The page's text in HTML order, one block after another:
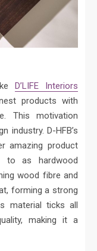
D’LIFE Interiors
products with
This motivation
industry. D-HFB’s
amazing product
to as hardwood
wood fibre and
forming a strong
material ticks all
making it a